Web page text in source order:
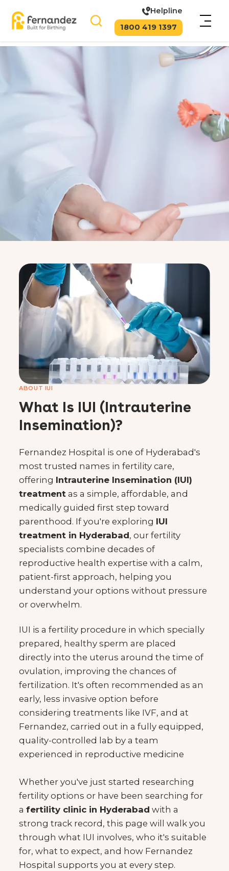
Helpline
1800 419 1397
Hyderabad
Book a Consultation
Call 1800 419 1397
Home›Special Clinics›IUI Clinic
ABOUT IUI
What Is IUI (Intrauterine
Insemination)?
Fernandez Hospital is one of Hyderabad's
most trusted names in fertility care,
offering Intrauterine Insemination (IUI)
treatment as a simple, affordable, and
medically guided first step toward
parenthood. If you're exploring IUI
treatment in Hyderabad, our fertility
specialists combine decades of
reproductive health expertise with a calm,
patient-first approach, helping you
understand your options without pressure
or overwhelm.
IUI is a fertility procedure in which specially
prepared, healthy sperm are placed
directly into the uterus around the time of
ovulation, improving the chances of
fertilization. It's often recommended as an
early, less invasive option before
considering treatments like IVF, and at
Fernandez, carried out in a fully equipped,
quality-controlled lab by a team
experienced in reproductive medicine
Whether you've just started researching
fertility options or have been searching for
afertility clinic in Hyderabad with a
strong track record, this page will walk you
through what IUI involves, who it's suitable
for, what to expect, and how Fernandez
Hospital supports you at every step.